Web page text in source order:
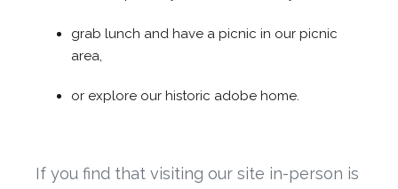
grab lunch and have a picnic in our picnic
area,
or explore our historic adobe home.
If you find that visiting our site in-person is